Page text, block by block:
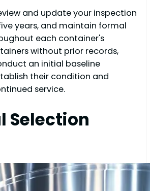
and update your inspection
years, and maintain formal
each container's
without prior records,
an initial baseline
their condition and
service.
Selection